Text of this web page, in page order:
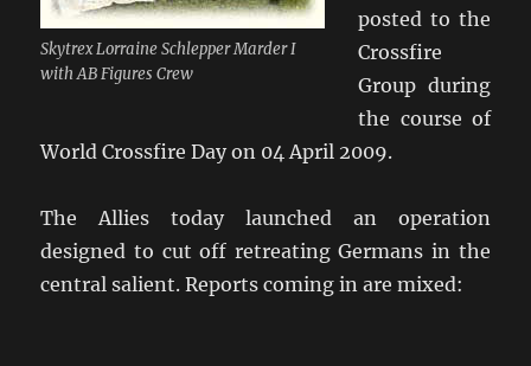
Skytrex Lorraine Schlepper Marder I
with AB Figures Crew
posted to the
Crossfire
Group during
the course of
World Crossfire Day on 04 April 2009.
The Allies today launched an operation
designed to cut off retreating Germans in the
central salient. Reports coming in are mixed: